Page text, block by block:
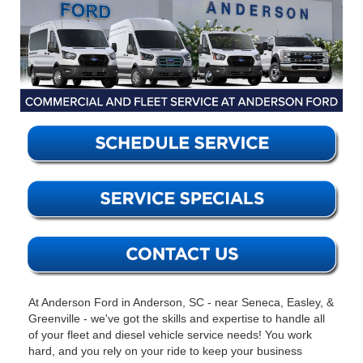
At Anderson Ford in Anderson, SC - near Seneca, Easley, &
Greenville - we've got the skills and expertise to handle all
of your fleet and diesel vehicle service needs! You work
hard, and you rely on your ride to keep your business